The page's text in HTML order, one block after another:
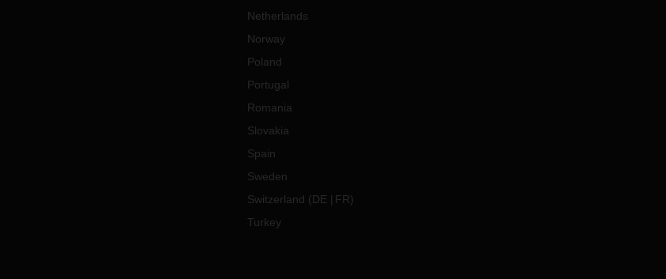
Netherlands
Norway
Poland
Portugal
Romania
Slovakia
Spain
Sweden
Switzerland (DE FR)
Turkey